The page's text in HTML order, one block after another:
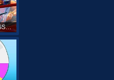
AUTO THEFT GANGSTERS